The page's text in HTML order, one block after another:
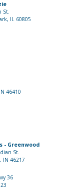
St.
IL 60805
46410
- Greenwood
St.
IN 46217
36